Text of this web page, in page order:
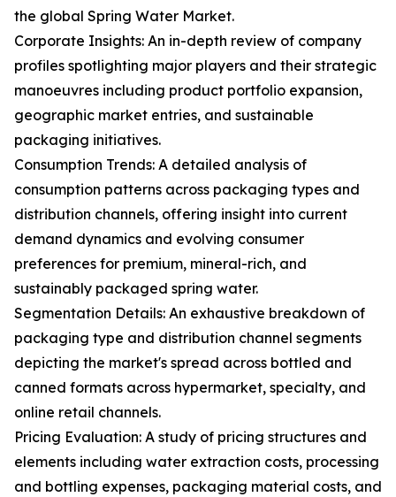
the global Spring Water Market.
Corporate Insights: An in-depth review of company
profiles spotlighting major players and their strategic
manoeuvres including product portfolio expansion,
geographic market entries, and sustainable
packaging initiatives.
Consumption Trends: A detailed analysis of
consumption patterns across packaging types and
distribution channels, offering insight into current
demand dynamics and evolving consumer
preferences for premium, mineral-rich, and
sustainably packaged spring water.
Segmentation Details: An exhaustive breakdown of
packaging type and distribution channel segments
depicting the market's spread across bottled and
canned formats across hypermarket, specialty, and
online retail channels.
Pricing Evaluation: A study of pricing structures and
elements including water extraction costs, processing
and bottling expenses, packaging material costs, and